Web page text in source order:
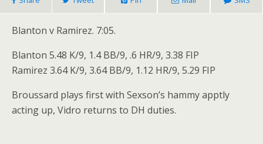
Blanton v Ramirez. 7:05.
Blanton 5.48 K/9, 1.4 BB/9, .6 HR/9, 3.38 FIP
Ramirez 3.64 K/9, 3.64 BB/9, 1.12 HR/9, 5.29 FIP
Broussard plays first with Sexson’s hammy apptly
acting up, Vidro returns to DH duties.